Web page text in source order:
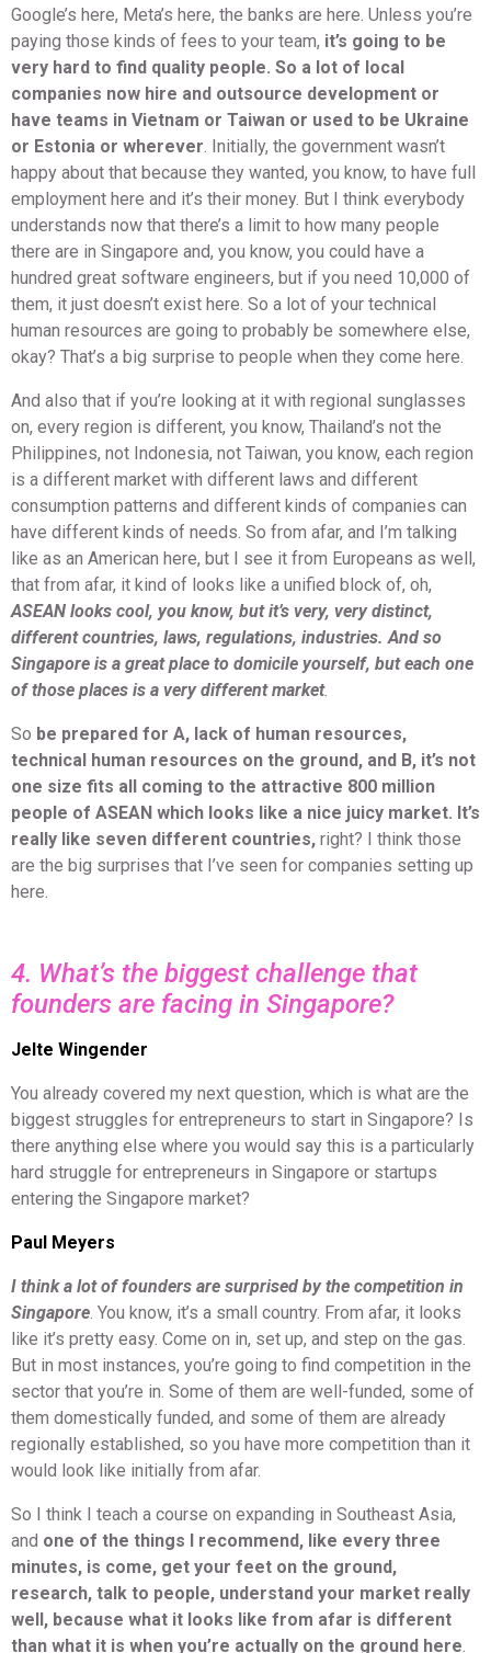
Google’s here, Meta’s here, the banks are here. Unless you’re
paying those kinds of fees to your team, it’s going to be
very hard to find quality people. So a lot of local
companies now hire and outsource development or
have teams in Vietnam or Taiwan or used to be Ukraine
or Estonia or wherever . Initially, the government wasn’t
happy about that because they wanted, you know, to have full
employment here and it’s their money. But I think everybody
understands now that there’s a limit to how many people
there are in Singapore and, you know, you could have a
hundred great software engineers, but if you need 10,000 of
them, it just doesn’t exist here. So a lot of your technical
human resources are going to probably be somewhere else,
okay? That’s a big surprise to people when they come here.
And also that if you’re looking at it with regional sunglasses
on, every region is different, you know, Thailand’s not the
Philippines, not Indonesia, not Taiwan, you know, each region
is a different market with different laws and different
consumption patterns and different kinds of companies can
have different kinds of needs. So from afar, and I’m talking
like as an American here, but I see it from Europeans as well,
that from afar, it kind of looks like a unified block of, oh,
ASEAN looks cool, you know, but it’s very, very distinct,
different countries, laws, regulations, industries. And so
Singapore is a great place to domicile yourself, but each one
of those places is a very different market.
So be prepared for A, lack of human resources,
technical human resources on the ground, and B, it’s not
one size fits all coming to the attractive 800 million
people of ASEAN which looks like a nice juicy market. It’s
really like seven different countries, right? I think those
are the big surprises that I’ve seen for companies setting up
here.
4. What’s the biggest challenge that
founders are facing in Singapore?
Jelte Wingender
You already covered my next question, which is what are the
biggest struggles for entrepreneurs to start in Singapore? Is
there anything else where you would say this is a particularly
hard struggle for entrepreneurs in Singapore or startups
entering the Singapore market?
Paul Meyers
I think a lot of founders are surprised by the competition in
Singapore . You know, it’s a small country. From afar, it looks
like it’s pretty easy. Come on in, set up, and step on the gas.
But in most instances, you’re going to find competition in the
sector that you’re in. Some of them are well-funded, some of
them domestically funded, and some of them are already
regionally established, so you have more competition than it
would look like initially from afar.
So I think I teach a course on expanding in Southeast Asia,
and one of the things I recommend, like every three
minutes, is come, get your feet on the ground,
research, talk to people, understand your market really
well, because what it looks like from afar is different
than what it is when you’re actually on the ground here